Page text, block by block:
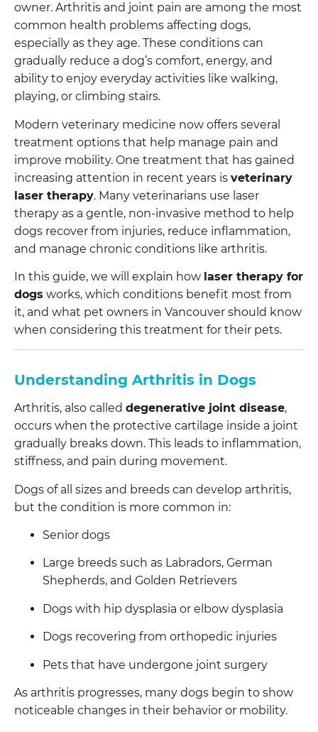
owner. Arthritis and joint pain are among the most
common health problems affecting dogs,
especially as they age. These conditions can
gradually reduce a dog’s comfort, energy, and
ability to enjoy everyday activities like walking,
playing, or climbing stairs.
Modern veterinary medicine now offers several
treatment options that help manage pain and
improve mobility. One treatment that has gained
increasing attention in recent years is veterinary
laser therapy. Many veterinarians use laser
therapy as a gentle, non-invasive method to help
dogs recover from injuries, reduce inflammation,
and manage chronic conditions like arthritis.
In this guide, we will explain how laser therapy for
dogs works, which conditions benefit most from
it, and what pet owners in Vancouver should know
when considering this treatment for their pets.
Understanding Arthritis in Dogs
Arthritis, also called degenerative joint disease,
occurs when the protective cartilage inside a joint
gradually breaks down. This leads to inflammation,
stiffness, and pain during movement.
Dogs of all sizes and breeds can develop arthritis,
but the condition is more common in:
Senior dogs
Large breeds such as Labradors, German
Shepherds, and Golden Retrievers
Dogs with hip dysplasia or elbow dysplasia
Dogs recovering from orthopedic injuries
Pets that have undergone joint surgery
As arthritis progresses, many dogs begin to show
noticeable changes in their behavior or mobility.